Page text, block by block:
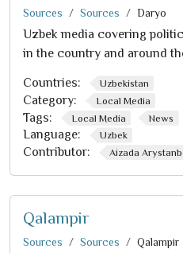
Sources Sources Daryo
Uzbek media covering
in the country and around
Countries: Uzbekistan
Category: Local Media
Tags: Local Media News
Language: Uzbek
Contributor: Aizada
Qalampir
Sources Sources Qalampir